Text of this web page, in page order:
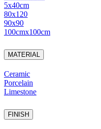
5x40cm
80x120
90x90
100cmx100cm
MATERIAL
Ceramic
Porcelain
Limestone
FINISH